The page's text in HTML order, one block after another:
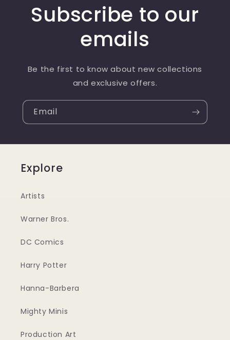
Subscribe to our
emails
Be the first to know about new collections
and exclusive offers.
Email
Explore
Artists
Warner Bros.
DC Comics
Harry Potter
Hanna-Barbera
Mighty Minis
Production Art